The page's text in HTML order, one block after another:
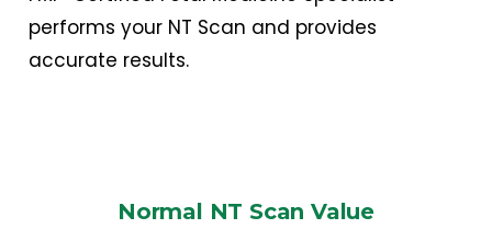
performs your NT Scan and provides
accurate results.
Normal NT Scan Value